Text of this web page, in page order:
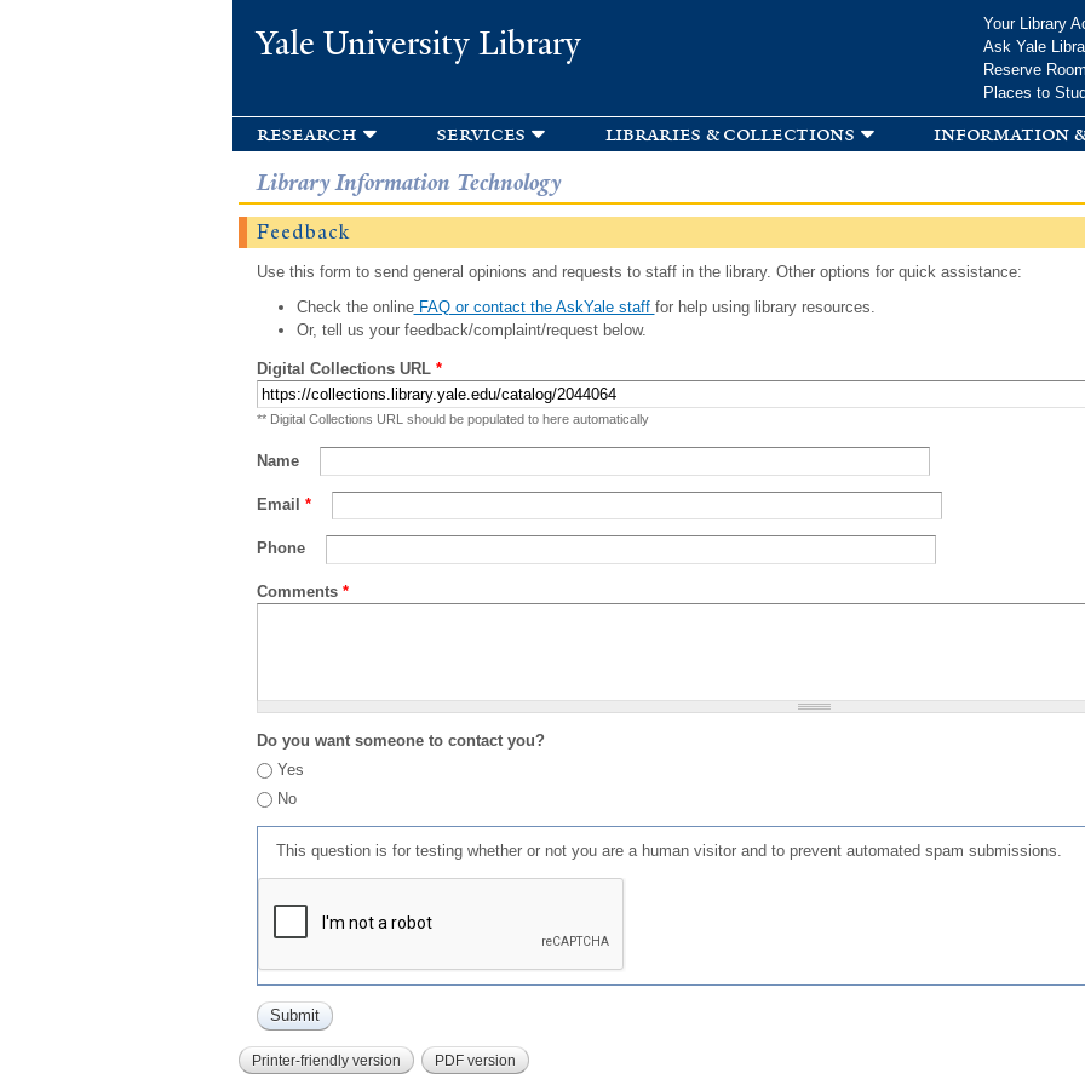
Yale University Library
Your Library
Ask Yale
Reserve
Places to
research services libraries & collections information
Library Information Technology
Feedback
Use this form to send general opinions and requests to staff in the library. Other options for quick assistance:
Check the onlineFAQ or contact the AskYale staff for help using library resources.
Or, tell us your feedback/complaint/request below.
Digital Collections URL *
** Digital Collections URL should be populated to here automatically
Name
Email *
Phone
Comments *
Do you want someone to contact you?
Yes
No
This question is for testing whether or not you are a human visitor and to prevent automated spam submissions.
Printer-friendly version PDF version